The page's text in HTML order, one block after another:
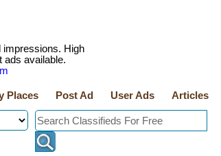
impressions. High
ads available.
Places Post Ad User Ads Articles